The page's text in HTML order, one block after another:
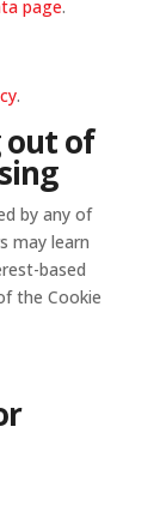
page.
.
of
by any of
may learn
based
the Cookie